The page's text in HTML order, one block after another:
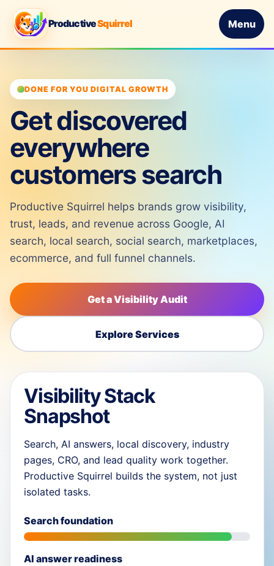
ProductiveSquirrel Menu
DONE FOR YOU DIGITAL GROWTH
Get discovered
everywhere
customers search
Productive Squirrel helps brands grow visibility,
trust, leads, and revenue across Google, AI
search, local search, social search, marketplaces,
ecommerce, and full funnel channels.
Get a Visibility Audit
Explore Services
Visibility Stack
Snapshot
Search, AI answers, local discovery, industry
pages, CRO, and lead quality work together.
Productive Squirrel builds the system, not just
isolated tasks.
Search foundation
AI answer readiness